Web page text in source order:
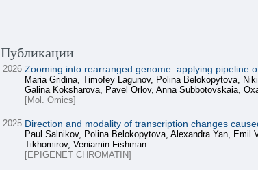
Публикации
2026 Zooming into rearranged genome: applying pipeline
Maria Gridina, Timofey Lagunov, Polina Belokopytova,
Galina Koksharova, Pavel Orlov, Anna Subbotovskaia,
[Mol. Omics]
2025 Direction and modality of transcription changes
Paul Salnikov, Polina Belokopytova, Alexandra Yan,
Tikhomirov, Veniamin Fishman
[EPIGENET CHROMATIN]